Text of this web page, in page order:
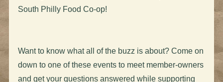
South Philly Food Co-op!
Want to know what all of the buzz is about? Come on
down to one of these events to meet member-owners
and get your questions answered while supporting